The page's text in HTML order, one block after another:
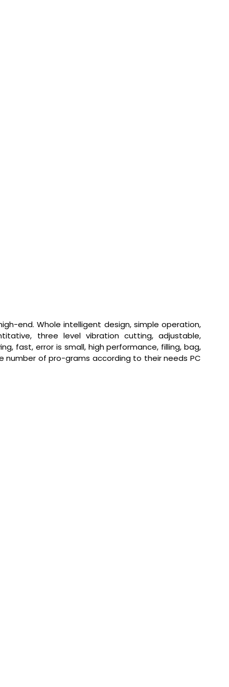
end. Whole intelligent design, simple operation,
three level vibration cutting, adjustable,
fast, error is small, high performance, filling, bag,
of pro-grams according to their needs PC